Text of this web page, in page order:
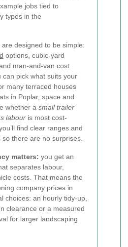
jobs tied to
types in the
designed to be simple:
options, cubic-yard
man-and-van cost
can pick what suits your
many terraced houses
in Poplar, space and
whether a small trailer
labour is most cost-
find clear ranges and
there are no surprises.
matters: you get an
separates labour,
costs. That means the
company prices in
choices: an hourly tidy-up,
clearance or a measured
for larger landscaping